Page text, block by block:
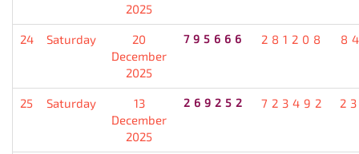
2025
24 Saturday
20
December
2025
795666 281208
25 Saturday
13
December
2025
269252 723492